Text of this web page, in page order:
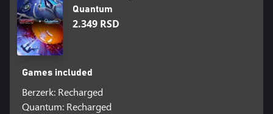
Quantum
2.349 RSD
Games included
Berzerk: Recharged
Quantum: Recharged